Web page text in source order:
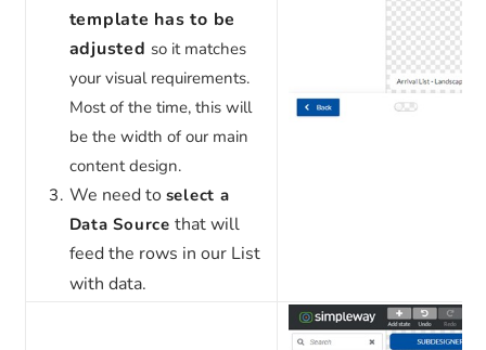
template has to be
adjusted so it matches
your visual requirements.
Most of the time, this will
be the width of our main
content design.
We need to select a
Data Source that will
feed the rows in our List
with data.